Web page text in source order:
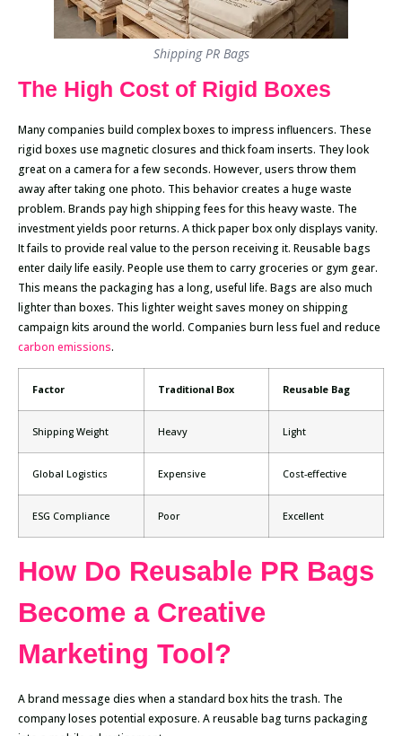
Shipping PR Bags
The High Cost of Rigid Boxes
Many companies build complex boxes to impress influencers. These
rigid boxes use magnetic closures and thick foam inserts. They look
great on a camera for a few seconds. However, users throw them
away after taking one photo. This behavior creates a huge waste
problem. Brands pay high shipping fees for this heavy waste. The
investment yields poor returns. A thick paper box only displays vanity.
It fails to provide real value to the person receiving it. Reusable bags
enter daily life easily. People use them to carry groceries or gym gear.
This means the packaging has a long, useful life. Bags are also much
lighter than boxes. This lighter weight saves money on shipping
campaign kits around the world. Companies burn less fuel and reduce
carbon emissions.
Factor Traditional Box Reusable Bag
Shipping Weight Heavy Light
Global Logistics Expensive Cost-effective
ESG Compliance Poor Excellent
How Do Reusable PR Bags
Become a Creative
Marketing Tool?
A brand message dies when a standard box hits the trash. The
company loses potential exposure. A reusable bag turns packaging